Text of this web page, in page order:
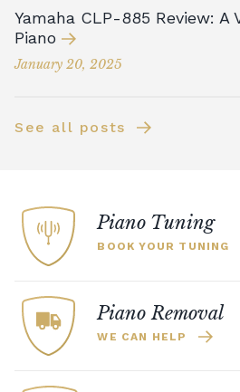
Yamaha CLP-885 Review: A
Piano
January 20, 2025
See all posts
Piano Tuning
BOOK YOUR TUNING
Piano Removal
WE CAN HELP